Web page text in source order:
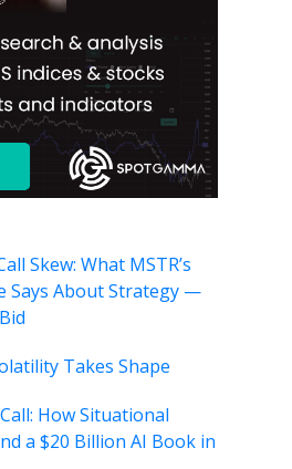
Skew: What MSTR’s
Says About Strategy —
Takes Shape
How Situational
a $20 Billion AI Book in